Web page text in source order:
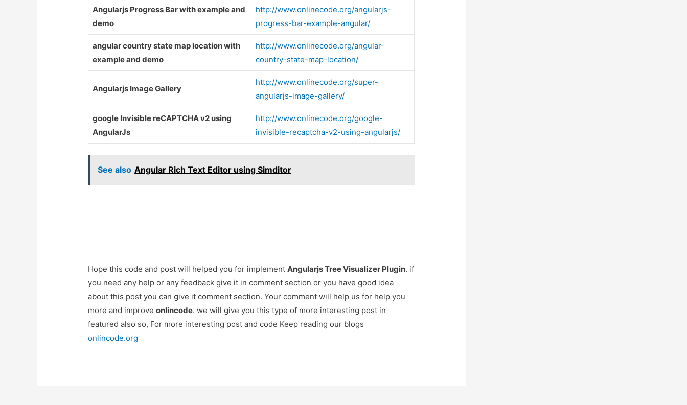
Angularjs Progress Bar with example and
demo
http://www.onlinecode.org/angularjs-
progress-bar-example-angular/
angular country state map location with
example and demo
http://www.onlinecode.org/angular-
country-state-map-location/
Angularjs Image Gallery
http://www.onlinecode.org/super-
angularjs-image-gallery/
google Invisible reCAPTCHA v2 using
AngularJs
http://www.onlinecode.org/google-
invisible-recaptcha-v2-using-angularjs/
See also Angular Rich Text Editor using Simditor
Hope this code and post will helped you for implementAngularjs Tree Visualizer Plugin. if
you need any help or any feedback give it in comment section or you have good idea
about this post you can give it comment section. Your comment will help us for help you
more and improveonlincode. we will give you this type of more interesting post in
featured also so, For more interesting post and code Keep reading our blogs
onlincode.org